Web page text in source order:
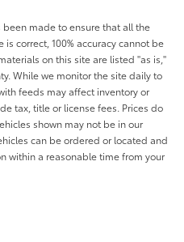
made to ensure that all the
correct, 100% accuracy cannot be
on this site are listed "as is,"
While we monitor the site daily to
feeds may affect inventory or
tax, title or license fees. Prices do
shown may not be in our
can be ordered or located and
within a reasonable time from your